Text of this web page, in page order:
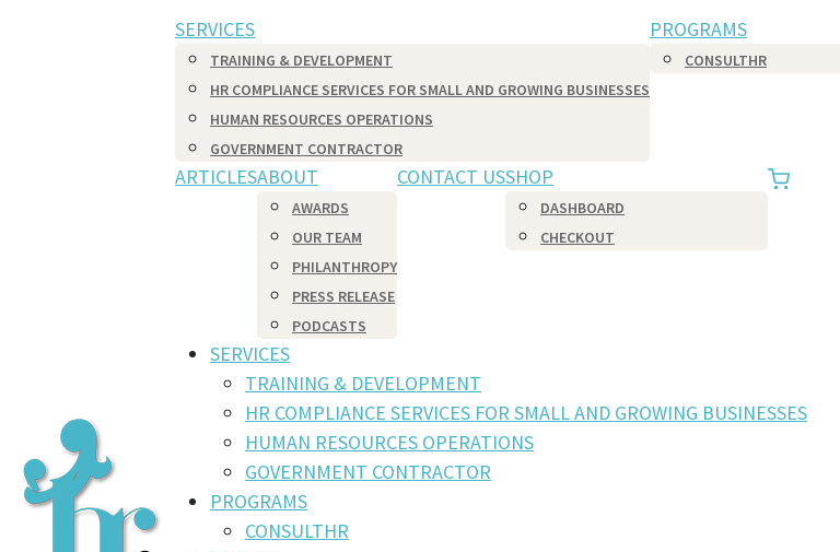
SERVICES
TRAINING & DEVELOPMENT
HR COMPLIANCE SERVICES FOR SMALL AND GROWING BUSINESSES
HUMAN RESOURCES OPERATIONS
GOVERNMENT CONTRACTOR
PROGRAMS
CONSULTHR
ARTICLESABOUT
AWARDS
OUR TEAM
PHILANTHROPY
PRESS RELEASE
PODCASTS
CONTACT USSHOP
DASHBOARD
CHECKOUT
SERVICES
TRAINING & DEVELOPMENT
HR COMPLIANCE SERVICES FOR SMALL AND GROWING BUSINESSES
HUMAN RESOURCES OPERATIONS
GOVERNMENT CONTRACTOR
PROGRAMS
CONSULTHR